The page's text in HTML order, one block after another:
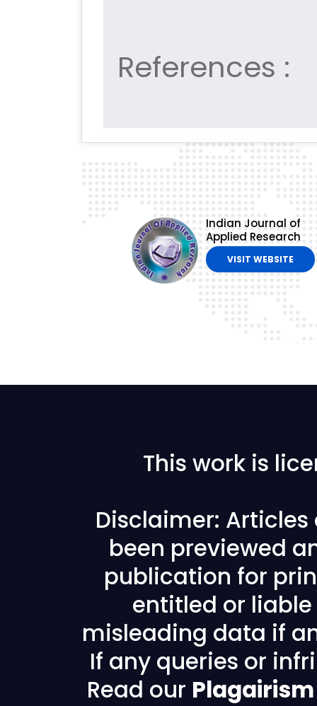
References :
Indian Journal of
Applied Research
VISIT WEBSITE
This work is
Disclaimer: Articles
been previewed
publication for
entitled or
misleading data if
If any queries or
Read our